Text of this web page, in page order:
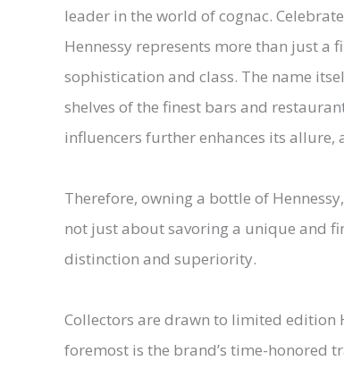
leader in the world of cognac.
Hennessy represents more than just a
sophistication and class. The name
shelves of the finest bars and
influencers further enhances its
Therefore, owning a bottle of
not just about savoring a unique and
distinction and superiority.
Collectors are drawn to limited edition
foremost is the brand’s time-honored